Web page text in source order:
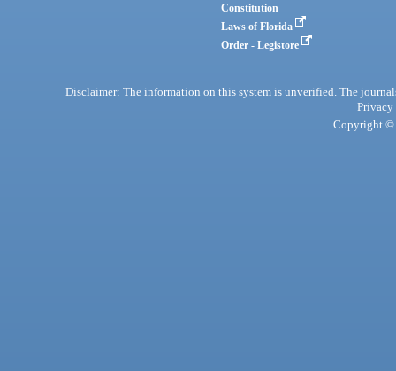
Constitution
Laws of Florida
Order - Legistore
Disclaimer: The information on this system is unverified. The
Privacy
Copyright ©